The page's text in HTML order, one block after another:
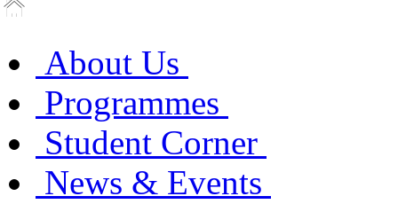
About Us
Programmes
Student Corner
News & Events